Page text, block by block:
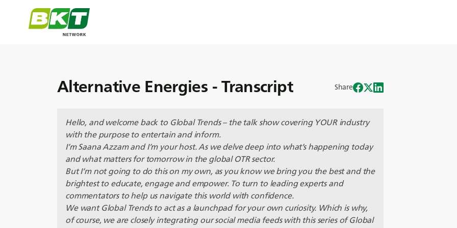
Alternative Energies - Transcript Share
Hello, and welcome back to Global Trends – the talk show covering YOUR industry
with the purpose to entertain and inform.
I’m Saana Azzam and I’m your host. As we delve deep into what’s happening today
and what matters for tomorrow in the global OTR sector.
But I’m not going to do this on my own, as you know we bring you the best and the
brightest to educate, engage and empower. To turn to leading experts and
commentators to help us navigate this world with confidence.
We want Global Trends to act as a launchpad for your own curiosity. Which is why,
of course, we are closely integrating our social media feeds with this series of Global